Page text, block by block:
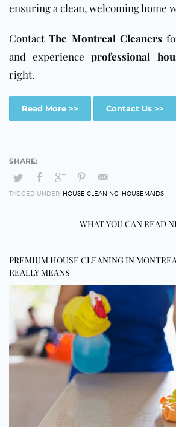
ensuring a clean, welcoming home
ContactThe Montreal Cleaners
and experience professional
right.
Read More >> Contact Us >>
TAGGED UNDER: HOUSE CLEANING HOUSEMAIDS
WHAT YOU CAN READ
PREMIUM HOUSE CLEANING IN
REALLY MEANS